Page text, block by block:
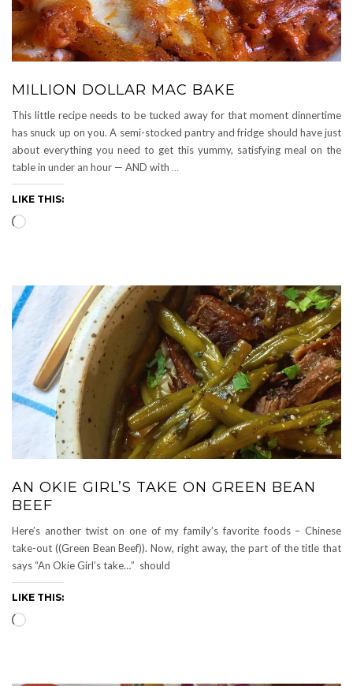
MILLION DOLLAR MAC BAKE
This little recipe needs to be tucked away for that moment dinnertime
has snuck up on you. A semi-stocked pantry and fridge should have just
about everything you need to get this yummy, satisfying meal on the
table in under an hour — AND with …
LIKE THIS:
Loading…
AN OKIE GIRL’S TAKE ON GREEN BEAN
BEEF
Here’s another twist on one of my family’s favorite foods – Chinese
take-out ((Green Bean Beef)). Now, right away, the part of the title that
says “An Okie Girl’s take…” should
LIKE THIS:
Loading…